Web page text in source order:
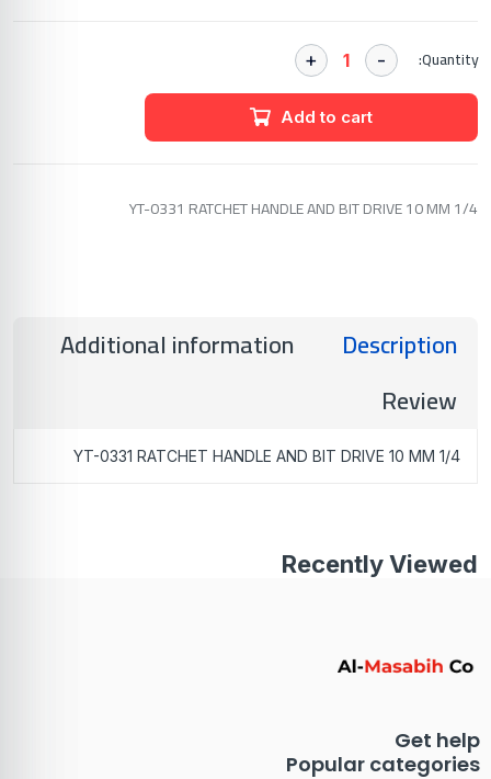
Quantity:
Add to cart
YT-0331 RATCHET HANDLE AND BIT DRIVE 10 MM 1/4
Description
Additional information
Review
YT-0331 RATCHET HANDLE AND BIT DRIVE 10 MM 1/4
Recently Viewed
Get help
Popular categories